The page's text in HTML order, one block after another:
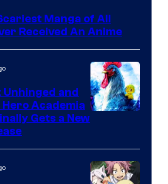
Manga of All
Received An Anime
Unhinged and
Academia
Gets a New